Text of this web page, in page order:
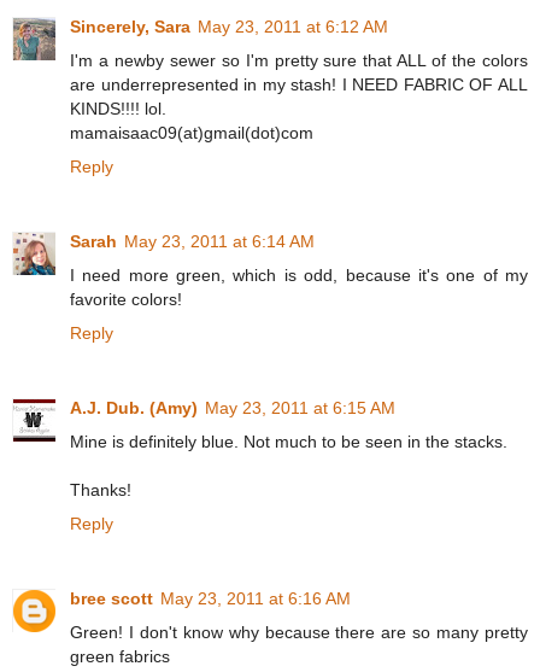
Sincerely, Sara May 23, 2011 at 6:12 AM
I'm a newby sewer so I'm pretty sure that ALL of the colors
are underrepresented in my stash! I NEED FABRIC OF ALL
KINDS!!!! lol.
mamaisaac09(at)gmail(dot)com
Reply
Sarah May 23, 2011 at 6:14 AM
I need more green, which is odd, because it's one of my
favorite colors!
Reply
A.J. Dub. (Amy) May 23, 2011 at 6:15 AM
Mine is definitely blue. Not much to be seen in the stacks.
Thanks!
Reply
bree scott May 23, 2011 at 6:16 AM
Green! I don't know why because there are so many pretty
green fabrics